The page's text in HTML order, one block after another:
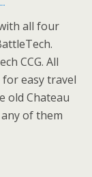
all four
CCG. All
easy travel
old Chateau
of them